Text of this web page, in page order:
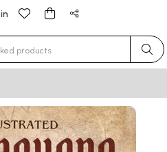
for results.